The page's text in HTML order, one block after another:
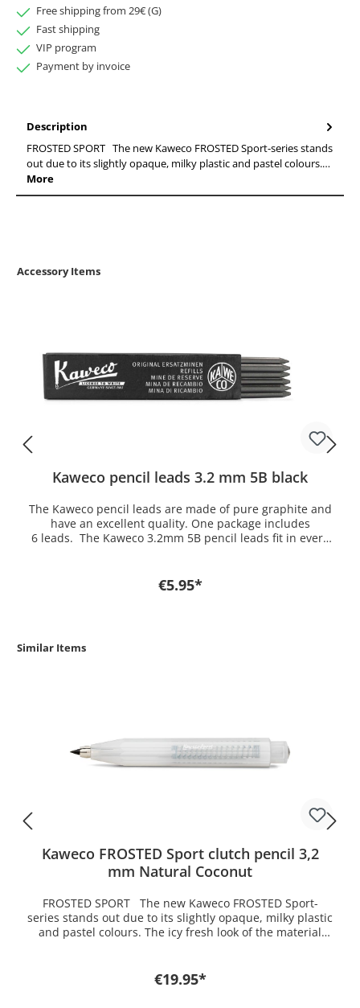
Free shipping from 29€ (G)
Fast shipping
VIP program
Payment by invoice
Description
FROSTED SPORT The new Kaweco FROSTED Sport-series stands
out due to its slightly opaque, milky plastic and pastel colours.…
More
Accessory Items
Kaweco pencil leads 3.2 mm 5B black
The Kaweco pencil leads are made of pure graphite and
have an excellent quality. One package includes
6 leads. The Kaweco 3.2mm 5B pencil leads fit in every
€5.95*
Similar Items
Kaweco FROSTED Sport clutch pencil 3,2
mm Natural Coconut
FROSTED SPORT The new Kaweco FROSTED Sport-
series stands out due to its slightly opaque, milky plastic
and pastel colours. The icy fresh look of the material
must-have for the summer. The light colours and fresh
names emphasize the summer feeling.
€19.95*